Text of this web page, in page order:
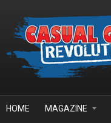
HOME MAGAZINE